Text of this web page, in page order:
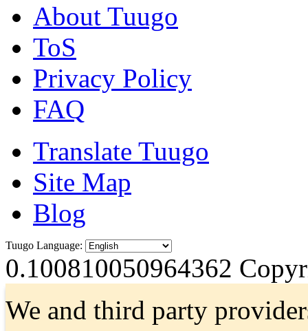
About Tuugo
ToS
Privacy Policy
FAQ
Translate Tuugo
Site Map
Blog
Tuugo Language:
0.100810050964362
We and third party